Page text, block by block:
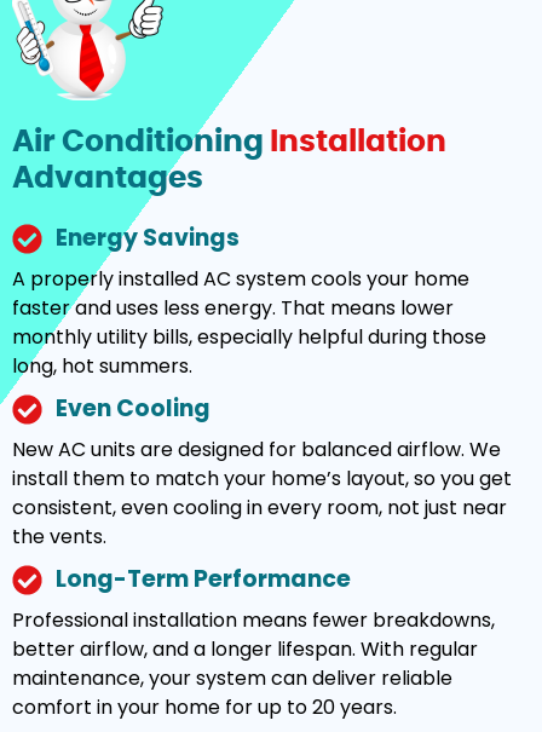
Air Conditioning Installation
Advantages
Energy Savings
A properly installed AC system cools your home
faster and uses less energy. That means lower
monthly utility bills, especially helpful during those
long, hot summers.
Even Cooling
New AC units are designed for balanced airflow. We
install them to match your home’s layout, so you get
consistent, even cooling in every room, not just near
the vents.
Long-Term Performance
Professional installation means fewer breakdowns,
better airflow, and a longer lifespan. With regular
maintenance, your system can deliver reliable
comfort in your home for up to 20 years.